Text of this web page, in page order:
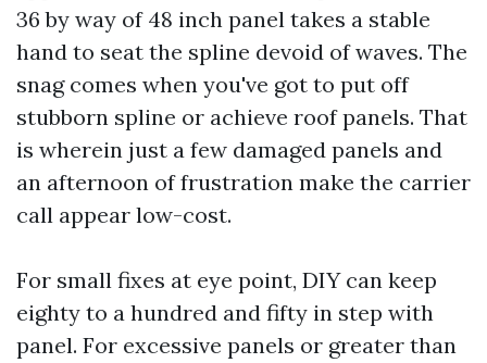
36 by way of 48 inch panel takes a stable
hand to seat the spline devoid of waves. The
snag comes when you've got to put off
stubborn spline or achieve roof panels. That
is wherein just a few damaged panels and
an afternoon of frustration make the carrier
call appear low-cost.
For small fixes at eye point, DIY can keep
eighty to a hundred and fifty in step with
panel. For excessive panels or greater than